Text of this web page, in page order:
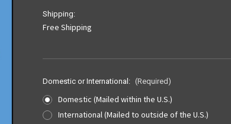
Shipping:
Free Shipping
Domestic or International: (Required)
Domestic (Mailed within the U.S.)
International (Mailed to outside of the U.S.)